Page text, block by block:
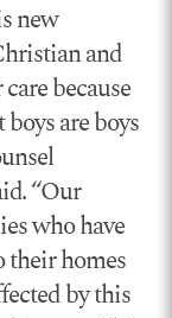
new
and
because
are boys
“Our
who have
their homes
by this